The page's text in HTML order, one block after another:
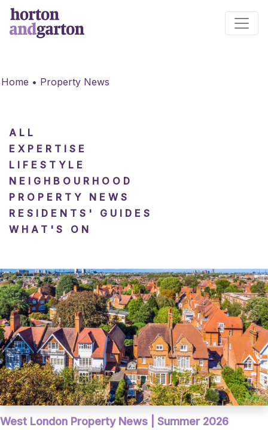
Main Navigation
Home • Property News
ALL
EXPERTISE
LIFESTYLE
NEIGHBOURHOOD
PROPERTY NEWS
RESIDENTS' GUIDES
WHAT'S ON
West London Property News | Summer 2026